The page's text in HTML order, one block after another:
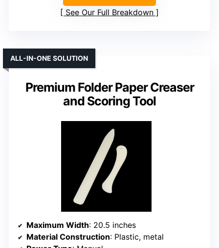
See Our Full Breakdown
Premium Folder Paper Creaser
and Scoring Tool
ALL-IN-ONE SOLUTION
Maximum Width: 20.5 inches
Material Construction: Plastic, metal